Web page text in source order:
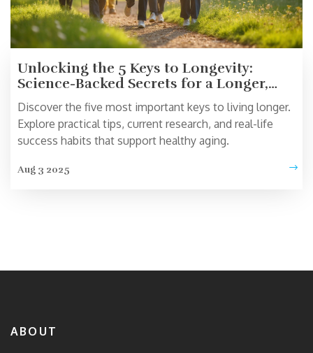
Unlocking the 5 Keys to Longevity:
Science-Backed Secrets for a Longer,
Happier Life
Discover the five most important keys to living longer.
Explore practical tips, current research, and real-life
success habits that support healthy aging.
Aug 3 2025
ABOUT